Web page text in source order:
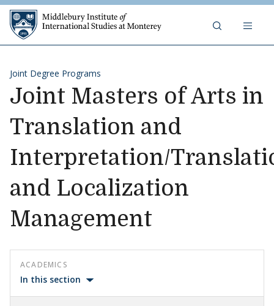
Skip to content
Joint Degree Programs
Joint Masters of Arts in
Translation and
Interpretation/
and Localization
Management
ACADEMICS
In this section